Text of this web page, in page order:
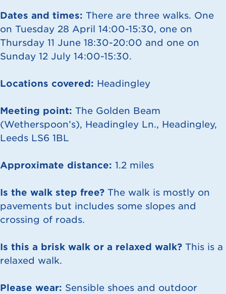
Dates and times: There are three walks. One
on Tuesday 28 April 14:00-15:30, one on
Thursday 11 June 18:30-20:00 and one on
Sunday 12 July 14:00-15:30.
Locations covered: Headingley
Meeting point: The Golden Beam
(Wetherspoon’s), Headingley Ln., Headingley,
Leeds LS6 1BL
Approximate distance: 1.2 miles
Is the walk step free? The walk is mostly on
pavements but includes some slopes and
crossing of roads.
Is this a brisk walk or a relaxed walk? This is a
relaxed walk.
Please wear: Sensible shoes and outdoor